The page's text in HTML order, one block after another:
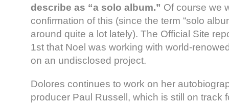
describe as “a solo album.” Of course we
confirmation of this (since the term “solo
around quite a lot lately). The Official Site
1st that Noel was working with world-
on an undisclosed project.
Dolores continues to work on her
producer Paul Russell, which is still on track